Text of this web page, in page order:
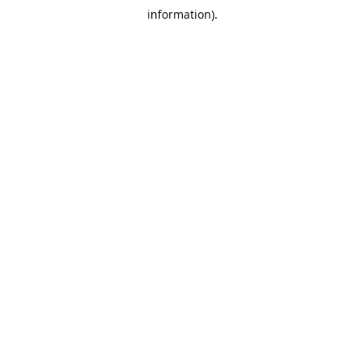
information).